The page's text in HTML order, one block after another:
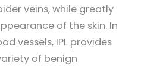
veins, while greatly
of the skin. In
vessels, IPL provides
of benign